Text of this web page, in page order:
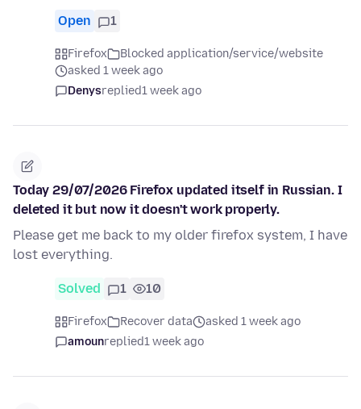
Open 1
Firefox
Blocked application/service/website
asked 1 week ago
Denysreplied1 week ago
Today 29/07/2026 Firefox updated itself in Russian. I
deleted it but now it doesn't work properly.
Please get me back to my older firefox system, I have
lost everything.
Solved 1 10
Firefox Recover data
asked 1 week ago
amounreplied1 week ago